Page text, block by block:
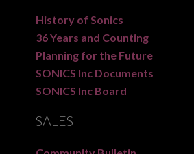
History of Sonics
36 Years and Counting
Planning for the Future
SONICS Inc Documents
SONICS Inc Board
SALES